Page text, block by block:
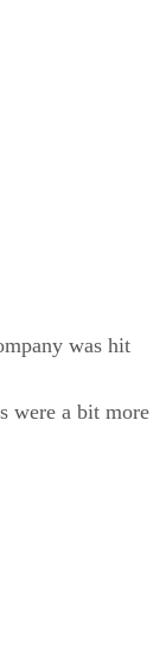
was hit
were a bit more